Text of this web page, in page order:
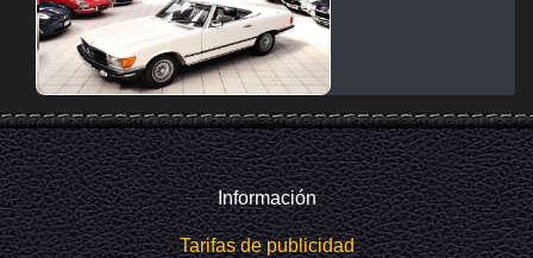
Información
Tarifas de publicidad